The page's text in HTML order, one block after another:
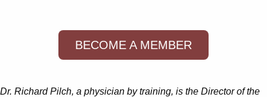
BECOME A MEMBER
Dr. Richard Pilch, a physician by training, is the Director of the